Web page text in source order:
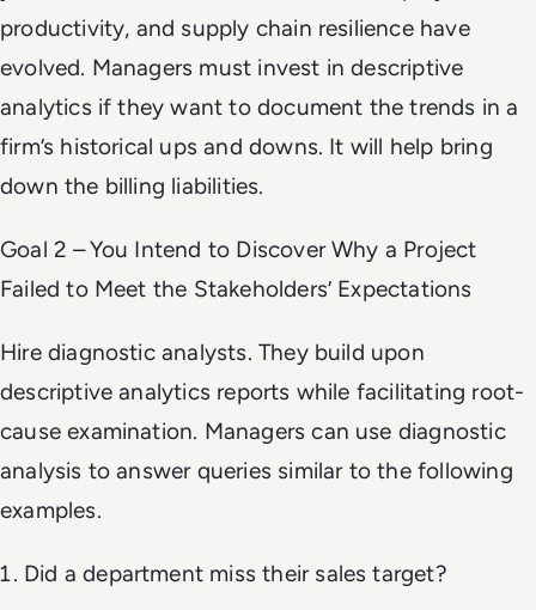
productivity, and supply chain resilience have
evolved. Managers must invest in descriptive
analytics if they want to document the trends in a
firm’s historical ups and downs. It will help bring
down the billing liabilities.
Goal 2 – You Intend to Discover Why a Project
Failed to Meet the Stakeholders’ Expectations
Hire diagnostic analysts. They build upon
descriptive analytics reports while facilitating root-
cause examination. Managers can use diagnostic
analysis to answer queries similar to the following
examples.
Did a department miss their sales target?